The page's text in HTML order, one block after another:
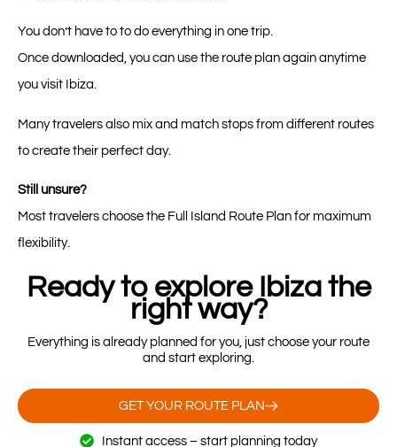
You don’t have to to do everything in one trip.
Once downloaded, you can use the route plan again anytime
you visit Ibiza.
Many travelers also mix and match stops from different routes
to create their perfect day.
Still unsure?
Most travelers choose the Full Island Route Plan for maximum
flexibility.
Ready to explore Ibiza the
right way?
Everything is already planned for you, just choose your route
and start exploring.
GET YOUR ROUTE PLAN
Instant access – start planning today